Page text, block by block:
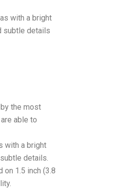
with a bright
subtle details
the most
able to
with a bright
details.
on 1.5 inch (3.8